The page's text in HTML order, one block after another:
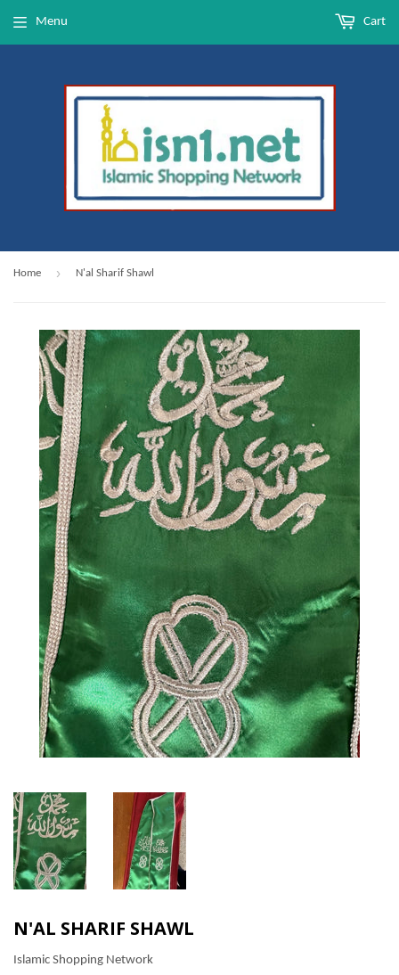
Menu Cart
Home › N'al Sharif Shawl
N'AL SHARIF SHAWL
Islamic Shopping Network